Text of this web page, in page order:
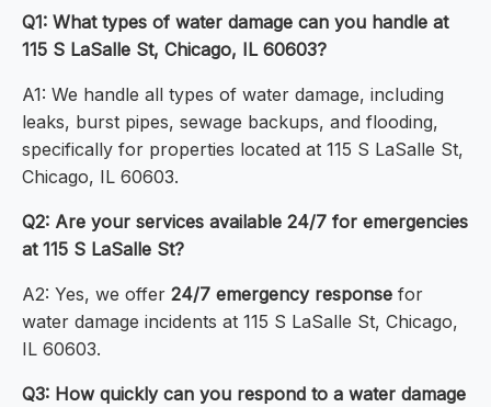
Q1: What types of water damage can you handle at
115 S LaSalle St, Chicago, IL 60603?
A1: We handle all types of water damage, including
leaks, burst pipes, sewage backups, and flooding,
specifically for properties located at 115 S LaSalle St,
Chicago, IL 60603.
Q2: Are your services available 24/7 for emergencies
at 115 S LaSalle St?
A2: Yes, we offer 24/7 emergency response for
water damage incidents at 115 S LaSalle St, Chicago,
IL 60603.
Q3: How quickly can you respond to a water damage